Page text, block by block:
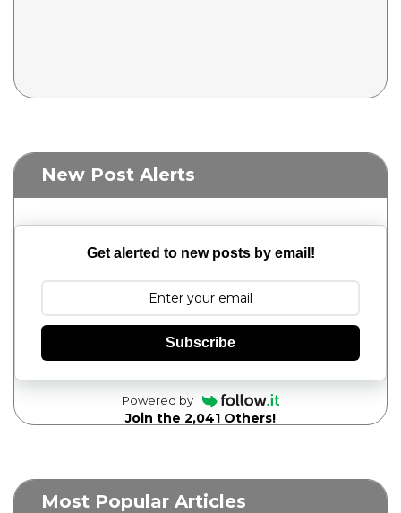
New Post Alerts
Get alerted to new posts by email!
Subscribe
Powered by
Join the 2,041 Others!
Most Popular Articles